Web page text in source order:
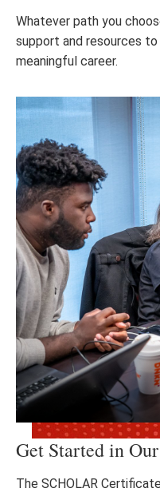
Whatever path you
support and resources
meaningful career.
Get Started in
The SCHOLAR